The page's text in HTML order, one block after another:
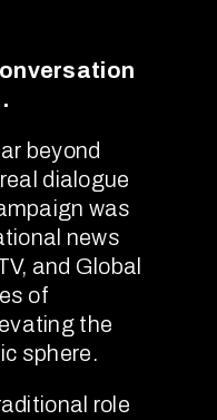
beyond
dialogue
was
news
and Global
of
the
sphere.
role